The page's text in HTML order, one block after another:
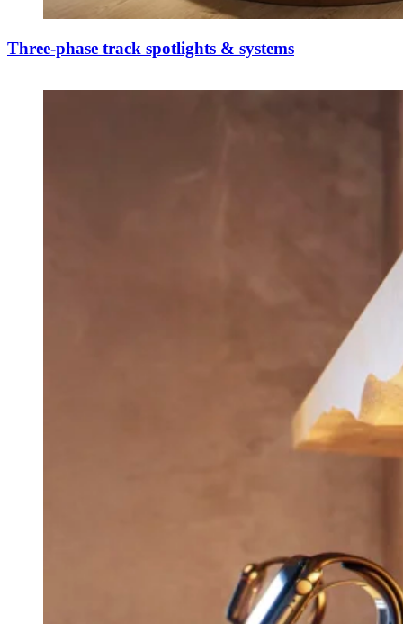
Three-phase track spotlights & systems